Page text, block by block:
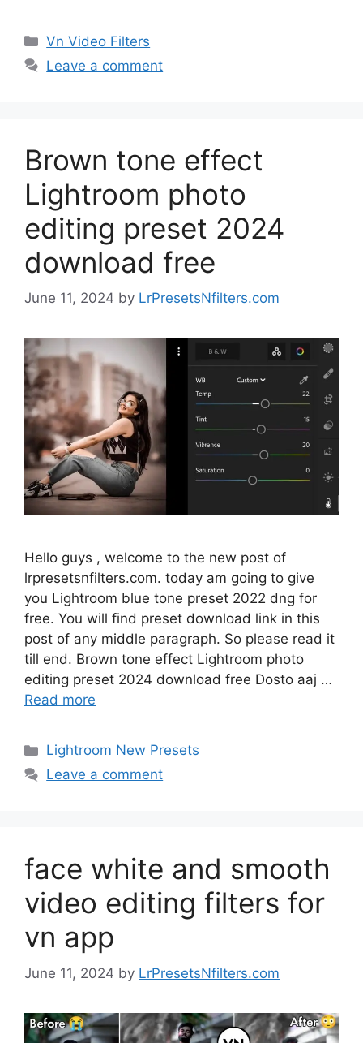
Categories
Vn Video Filters
Leave a comment
Brown tone effect
Lightroom photo
editing preset 2024
download free
June 11, 2024 by LrPresetsNfilters.com
Hello guys , welcome to the new post of
lrpresetsnfilters.com. today am going to give
you Lightroom blue tone preset 2022 dng for
free. You will find preset download link in this
post of any middle paragraph. So please read it
till end. Brown tone effect Lightroom photo
editing preset 2024 download free Dosto aaj …
Read more
Categories
Lightroom New Presets
Leave a comment
face white and smooth
video editing filters for
vn app
June 11, 2024 by LrPresetsNfilters.com